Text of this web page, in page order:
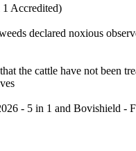
Accredited)
declared noxious
the cattle have not been
- 5 in 1 and Bovishield -